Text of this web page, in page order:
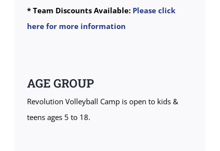
* Team Discounts Available: Please click
here for more information
AGE GROUP
Revolution Volleyball Camp is open to kids &
teens ages 5 to 18.